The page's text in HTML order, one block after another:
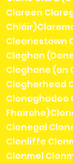
Clareen
Cleariestown
Cloghan
Cloghane (an
Clogherhead
Clonaghadoo
Clonegal
Clonliffe
Clonmel